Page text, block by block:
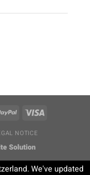
NOTICE
Solution
We've updated